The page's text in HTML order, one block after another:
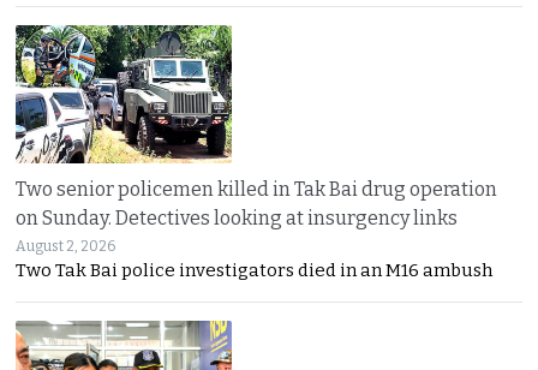
Two senior policemen killed in Tak Bai drug operation
on Sunday. Detectives looking at insurgency links
August 2, 2026
Two Tak Bai police investigators died in an M16 ambush